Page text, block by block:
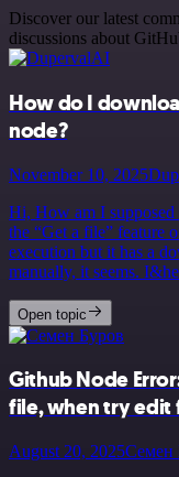
Discover our latest
discussions about
How do I
node?
November 10, 2025
Hi, How am I
the “Get a file” feature
execution but it has a
manually, it seems.
Open topic
Github Node
file, when try edit
August 20, 2025Семен